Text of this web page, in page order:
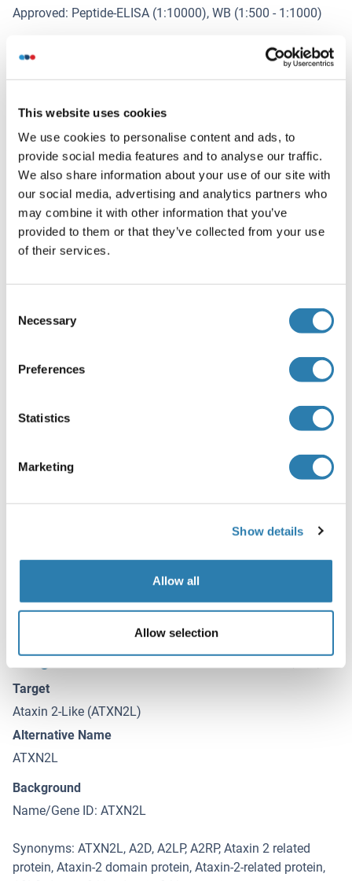
This website uses cookies
We use cookies to personalise content and ads, to
provide social media features and to analyse our traffic.
We also share information about your use of our site with
our social media, advertising and analytics partners who
may combine it with other information that you’ve
provided to them or that they’ve collected from your use
of their services.
Selection
Necessary
Preferences
Statistics
Marketing
Show details
Allow all
Allow selection
Approved: Peptide-ELISA (1:10000), WB (1:500 - 1:1000)
Target Species of Antibody: Human
For Research Use only
Handling
(hide)
Liquid
Concentration
Lot specific
PBS, pH 7.4, 150 mM sodium chloride, 0.02 % sodium
This product contains Sodium azide: a POISONOUS AND
HAZARDOUS SUBSTANCE which should be handled by
Store at -20°C.
Target Details for Ataxin 2-Like
(hide)
Target
Ataxin 2-Like (ATXN2L)
Alternative Name
ATXN2L
Background
Name/Gene ID: ATXN2L
Synonyms: ATXN2L, A2D, A2LP, A2RP, Ataxin 2 related
protein, Ataxin-2 domain protein, Ataxin-2-related protein,